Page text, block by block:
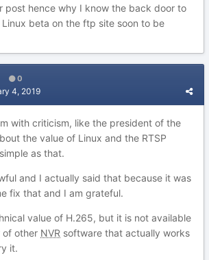
post hence why I know the back door to
beta on the ftp site soon to be
0
4, 2019
with criticism, like the president of the
the value of Linux and the RTSP
as that.
and I actually said that because it was
fix that and I am grateful.
value of H.265, but it is not available
other NVR software that actually works
it.